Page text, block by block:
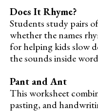
Does It Rhyme?
Students study pairs
whether the names
for helping kids slow
the sounds inside
Pant and Ant
This worksheet
pasting, and